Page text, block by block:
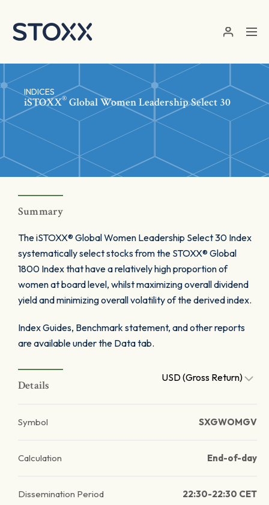
INDICES
iSTOXX® Global Women Leadership Select 30
Summary
The iSTOXX® Global Women Leadership Select 30 Index
systematically select stocks from the STOXX® Global
1800 Index that have a relatively high proportion of
women at board level, whilst maximizing overall dividend
yield and minimizing overall volatility of the derived index.
Index Guides, Benchmark statement, and other reports
are available under the Data tab.
Details
USD (Gross Return)
Symbol SXGWOMGV
Calculation End-of-day
Dissemination Period 22:30-22:30 CET